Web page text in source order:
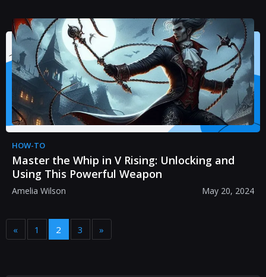
HOW-TO
Master the Whip in V Rising: Unlocking and
Using This Powerful Weapon
Amelia Wilson May 20, 2024
« 1 2 3 »